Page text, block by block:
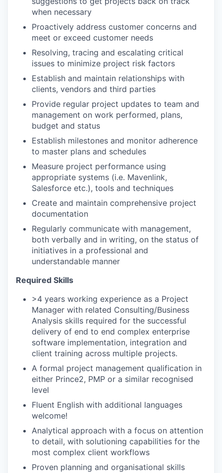
when necessary
Proactively address customer concerns and
meet or exceed customer needs
Resolving, tracing and escalating critical
issues to minimize project risk factors
Establish and maintain relationships with
clients, vendors and third parties
Provide regular project updates to team and
management on work performed, plans,
budget and status
Establish milestones and monitor adherence
to master plans and schedules
Measure project performance using
appropriate systems (i.e. Mavenlink,
Salesforce etc.), tools and techniques
Create and maintain comprehensive project
documentation
Regularly communicate with management,
both verbally and in writing, on the status of
initiatives in a professional and
understandable manner
Required Skills
>4 years working experience as a Project
Manager with related Consulting/Business
Analysis skills required for the successful
delivery of end to end complex enterprise
software implementation, integration and
client training across multiple projects.
A formal project management qualification in
either Prince2, PMP or a similar recognised
level
Fluent English with additional languages
welcome!
Analytical approach with a focus on attention
to detail, with solutioning capabilities for the
most complex client workflows
Proven planning and organisational skills